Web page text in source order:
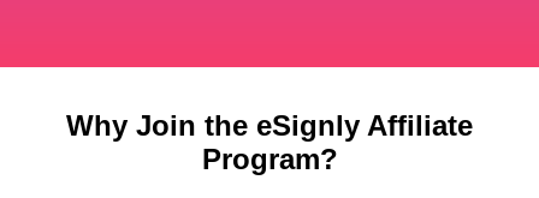
Why Join the eSignly Affiliate
Program?